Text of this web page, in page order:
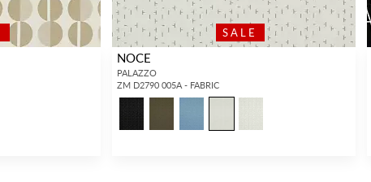
SALE
NOCE
PALAZZO
ZM D2790 005A - FABRIC